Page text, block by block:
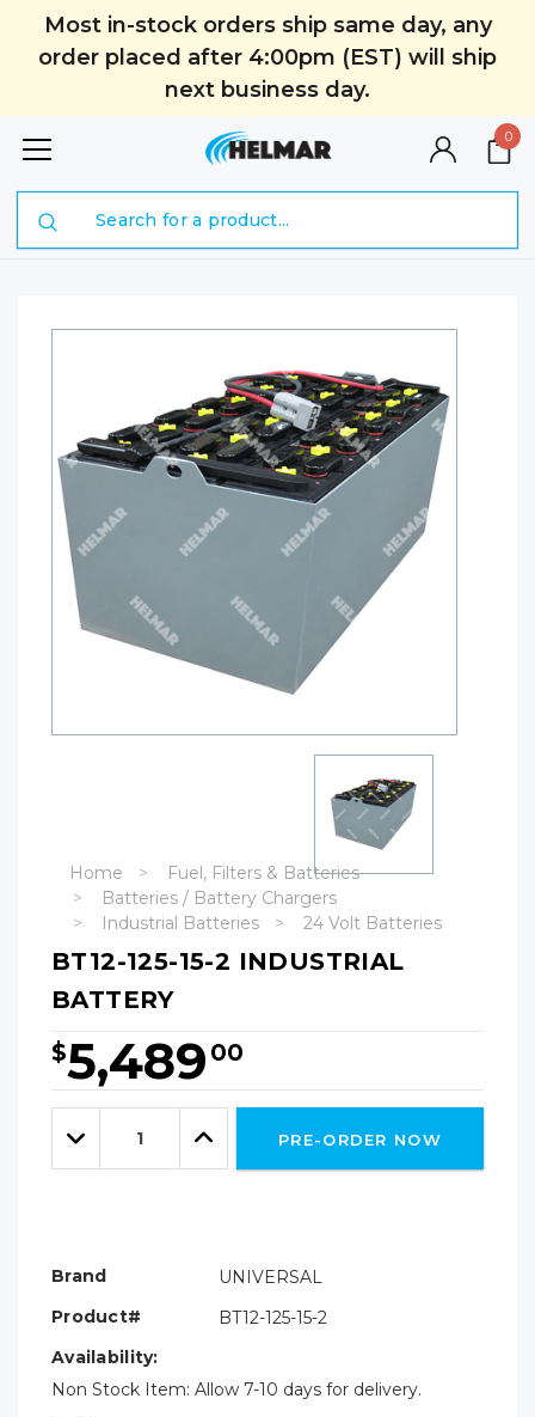
Most in-stock orders ship same day, any
order placed after 4:00pm (EST) will ship
next business day.
0
Home
Fuel, Filters & Batteries
Batteries / Battery Chargers
Industrial Batteries
24 Volt Batteries
BT12-125-15-2 INDUSTRIAL
BATTERY
$5,489 00
Hurry!
Only
leftDecrease
Quantity:
Increase
Quantity:
PRE-ORDER NOW
Brand
UNIVERSAL
Product#
BT12-125-15-2
Availability:
Non Stock Item: Allow 7-10 days for delivery.